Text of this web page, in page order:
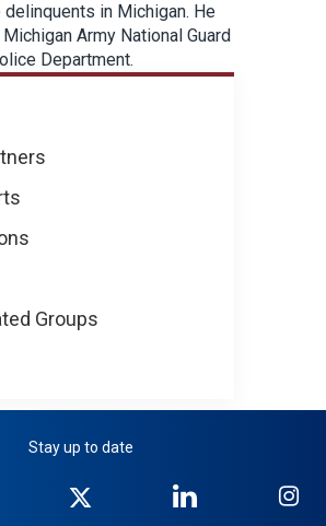
Groups
in Michigan. He
Army National Guard
Department.
Stay up to date
NICB